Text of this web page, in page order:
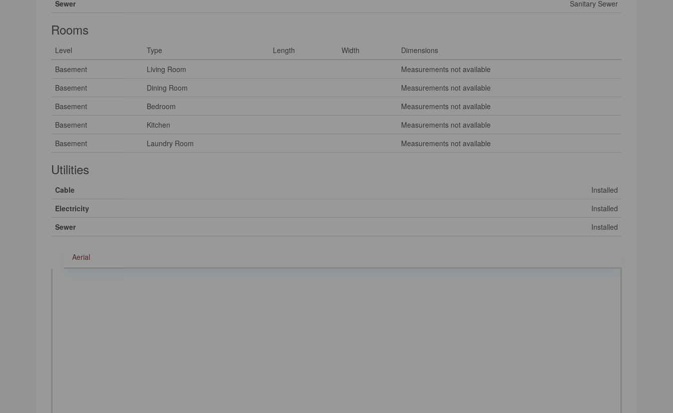
Sewer
Sanitary Sewer
Rooms
Level Type Length Width
Dimensions
Basement
Living Room
Measurements not available
Basement
Dining Room
Measurements not available
Basement
Bedroom
Measurements not available
Basement
Kitchen
Measurements not available
Basement
Laundry Room Measurements not available
Utilities
Cable
Installed
Electricity
Installed
Sewer
Installed
Aerial